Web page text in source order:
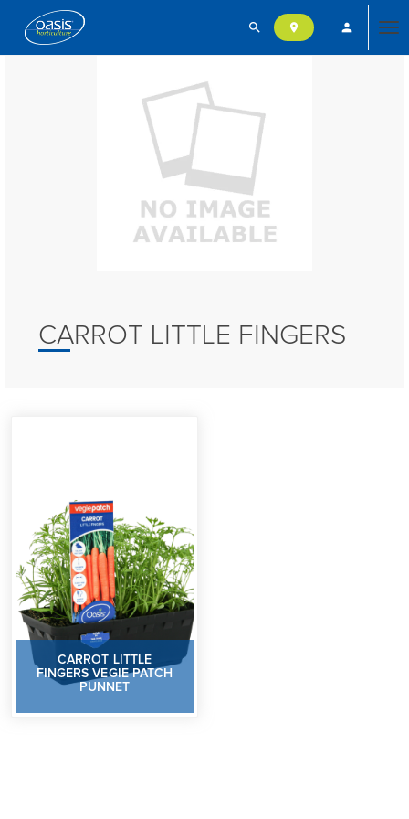
search location_on person
CARROT LITTLE FINGERS
CARROT LITTLE
FINGERS VEGIE PATCH
PUNNET